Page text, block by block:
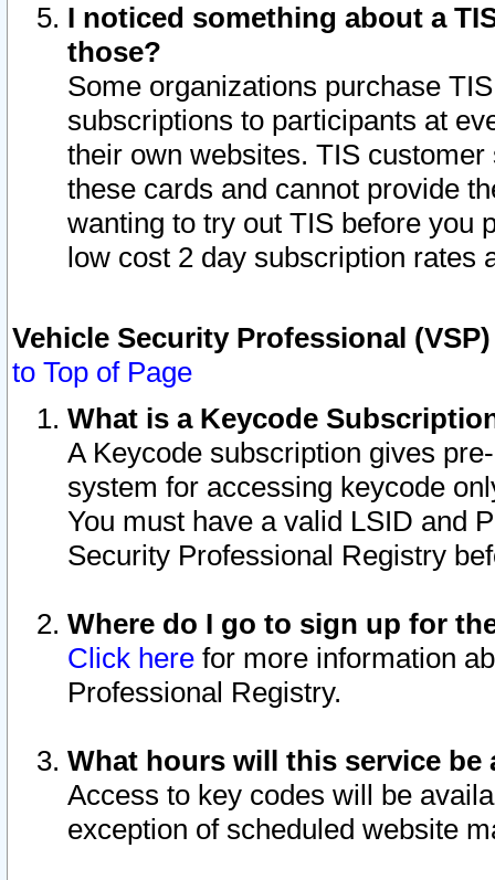
I noticed something about a
those?
Some organizations purchase
subscriptions to participants at
their own websites. TIS
these cards and cannot provide
wanting to try out TIS before you
low cost 2 day subscription rates
Vehicle Security Professional
to Top of Page
What is a Keycode
A Keycode subscription gives
system for accessing keycode
You must have a valid LSID and
Security Professional Registry
Where do I go to sign up for
Click here for more information
Professional Registry.
What hours will this service be
Access to key codes will be
exception of scheduled website